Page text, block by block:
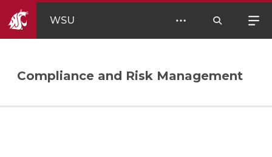
WSU
Compliance and Risk Management